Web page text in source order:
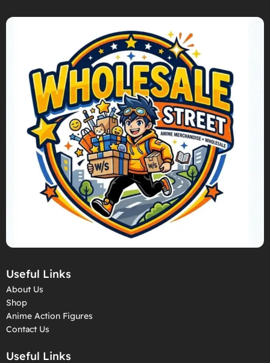
Useful Links
About Us
Shop
Anime Action Figures
Contact Us
Useful Links